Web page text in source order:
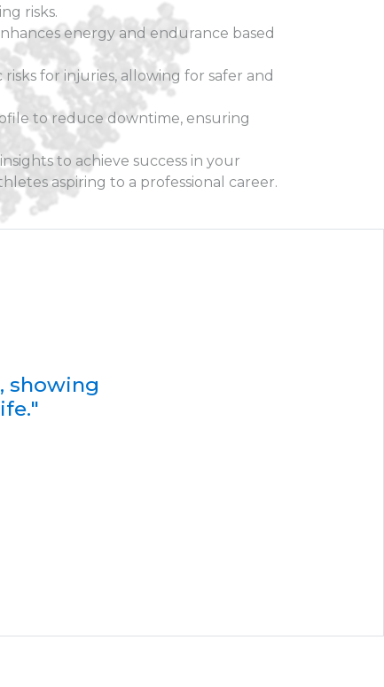
risks.
energy and endurance based
for injuries, allowing for safer and
to reduce downtime, ensuring
to achieve success in your
aspiring to a professional career.
showing